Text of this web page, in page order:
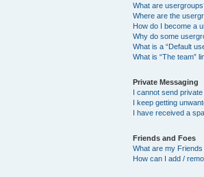
What are
Where are the
How do I become a
Why do some
What is a “Default
What is “The team”
Private Messaging
I cannot send
I keep getting
I have received a
Friends and Foes
What are my
How can I add /